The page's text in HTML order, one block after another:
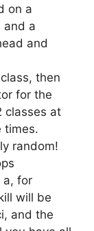
on a
and a
and
then
for the
classes at
times.
random!
a, for
will be
and the